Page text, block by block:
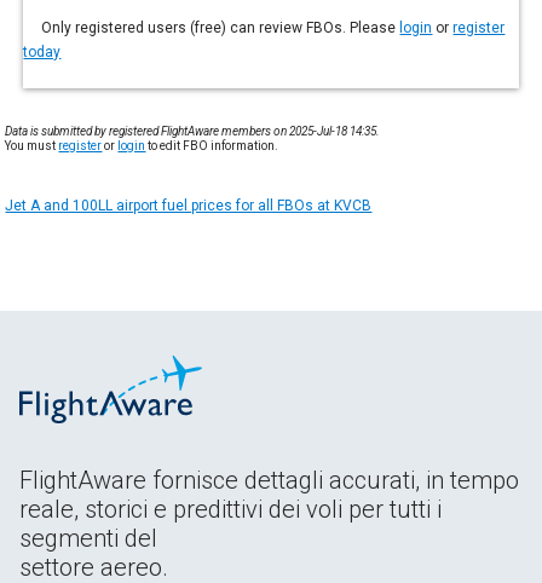
Only registered users (free) can review FBOs. Please login orregister
today
Data is submitted by registered FlightAware members on 2025-Jul-18 14:35.
You must registeror login to edit FBO information.
Jet A and 100LL airport fuel prices for all FBOs at KVCB
FlightAware fornisce dettagli accurati, in tempo
reale, storici e predittivi dei voli per tutti i
segmenti del
settore aereo.